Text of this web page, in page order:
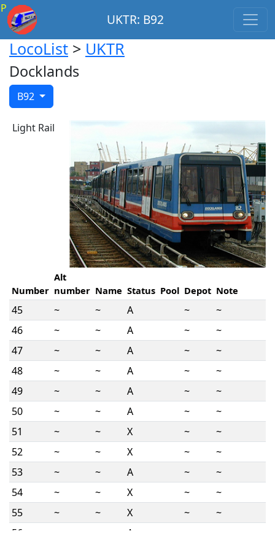
P
UKTR: B92
LocoList > UKTR
Docklands
B92
Light Rail
Number
Alt
number Name Status Pool Depot Note
45 ~ ~ A ~
~
46
~ ~ A ~
~
47
~ ~ A ~
~
48
~ ~ A ~
~
49
~ ~ A ~
~
50
~ ~ A ~
~
51
~ ~ X ~
~
52
~ ~ X ~
~
53
~ ~ A ~
~
54
~ ~ X ~
~
55
~ ~ X ~
~
56
A